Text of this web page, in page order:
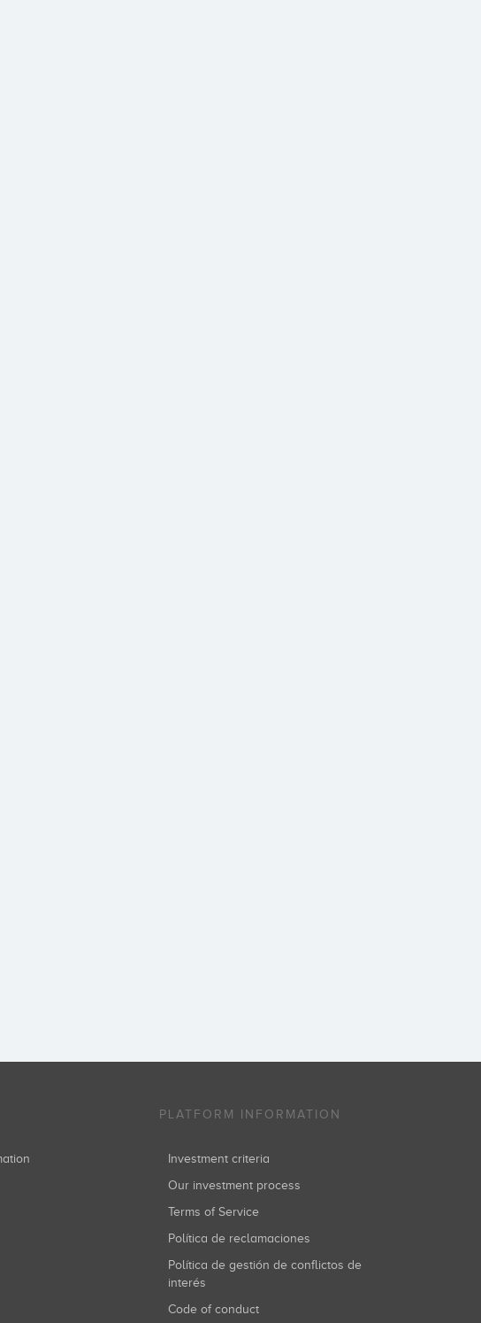
PLATFORM INFORMATION
Investment criteria
Our investment process
Terms of Service
Política de reclamaciones
Política de gestión de conflictos de
interés
Code of conduct